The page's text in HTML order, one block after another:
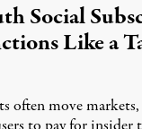
Social
Like a
often move